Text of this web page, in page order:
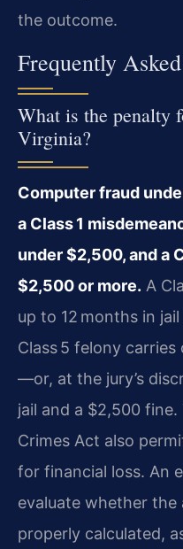
the outcome.
Frequently
What is the penalty
Virginia?
Computer fraud
a Class 1
under $2,500, and a
$2,500 or more. A
up to 12 months in
Class 5 felony
—or, at the jury’s
jail and a $2,500
Crimes Act also
for financial loss. An
evaluate whether the
properly calculated,